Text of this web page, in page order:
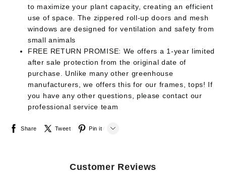
to maximize your plant capacity, creating an efficient
use of space. The zippered roll-up doors and mesh
windows are designed for ventilation and safety from
small animals
FREE RETURN PROMISE: We offers a 1-year limited
after sale protection from the original date of
purchase. Unlike many other greenhouse
manufacturers, we offers this for our frames, tops! If
you have any other questions, please contact our
professional service team
Share Tweet Pin it
Whatsapp
Customer Reviews